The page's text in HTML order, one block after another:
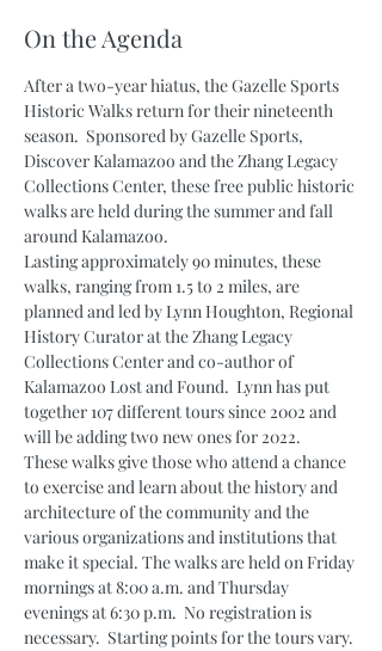
On the Agenda
After a two-year hiatus, the Gazelle Sports
Historic Walks return for their nineteenth
season.  Sponsored by Gazelle Sports,
Discover Kalamazoo and the Zhang Legacy
Collections Center, these free public historic
walks are held during the summer and fall
around Kalamazoo.
Lasting approximately 90 minutes, these
walks, ranging from 1.5 to 2 miles, are
planned and led by Lynn Houghton, Regional
History Curator at the Zhang Legacy
Collections Center and co-author of
Kalamazoo Lost and Found.  Lynn has put
together 107 different tours since 2002 and
will be adding two new ones for 2022.
These walks give those who attend a chance
to exercise and learn about the history and
architecture of the community and the
various organizations and institutions that
make it special. The walks are held on Friday
mornings at 8:00 a.m. and Thursday
evenings at 6:30 p.m.  No registration is
necessary.  Starting points for the tours vary.